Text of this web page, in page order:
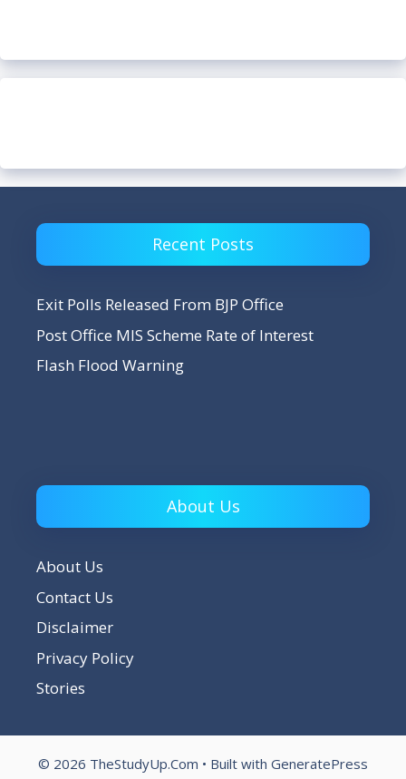
Recent Posts
Exit Polls Released From BJP Office
Post Office MIS Scheme Rate of Interest
Flash Flood Warning
About Us
About Us
Contact Us
Disclaimer
Privacy Policy
Stories
© 2026 TheStudyUp.Com • Built with GeneratePress